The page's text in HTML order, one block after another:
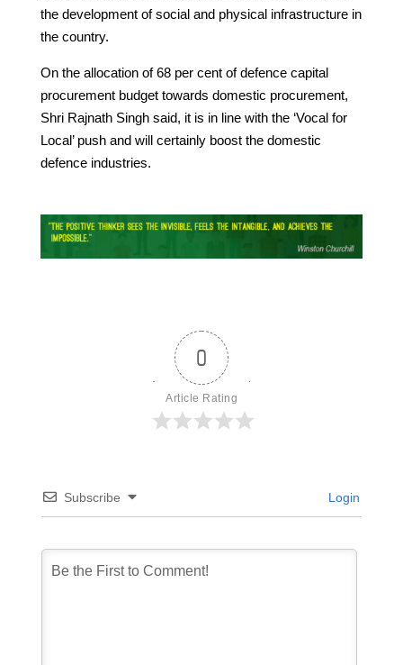
the development of social and physical infrastructure in
the country.
On the allocation of 68 per cent of defence capital
procurement budget towards domestic procurement,
Shri Rajnath Singh said, it is in line with the ‘Vocal for
Local’ push and will certainly boost the domestic
defence industries.
0
Article Rating
Subscribe Login